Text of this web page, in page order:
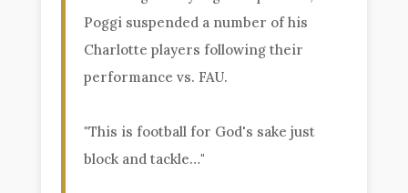
Poggi suspended a number of his
Charlotte players following their
performance vs. FAU.
"This is football for God's sake just
block and tackle…"